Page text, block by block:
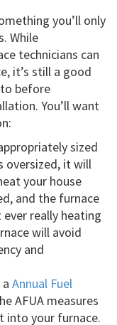
you’ll only
While
technicians can
it’s still a good
before
You’ll want
sized
oversized, it will
your house
and the furnace
really heating
will avoid
and
Annual Fuel
AFUA measures
into your furnace.